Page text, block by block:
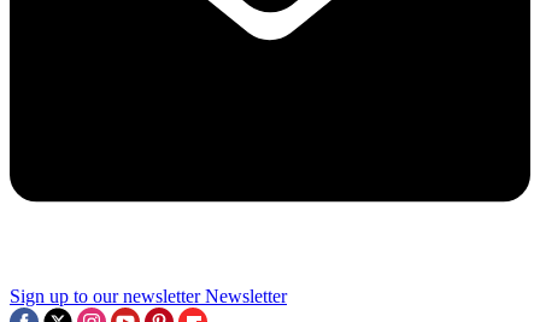
Sign up to our newsletter Newsletter